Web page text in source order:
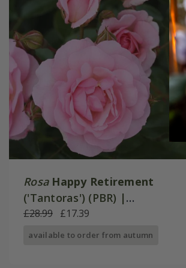
Rosa Happy Retirement
('Tantoras') (PBR) |
Floribunda Bush Rose
£28.99 £17.39
available to order from autumn